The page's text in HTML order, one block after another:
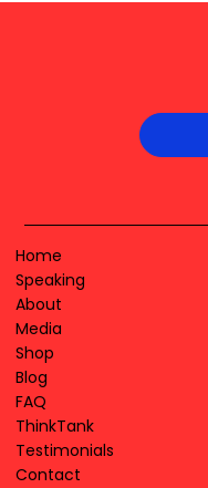
Home
Speaking
About
Media
Shop
Blog
FAQ
ThinkTank
Testimonials
Contact